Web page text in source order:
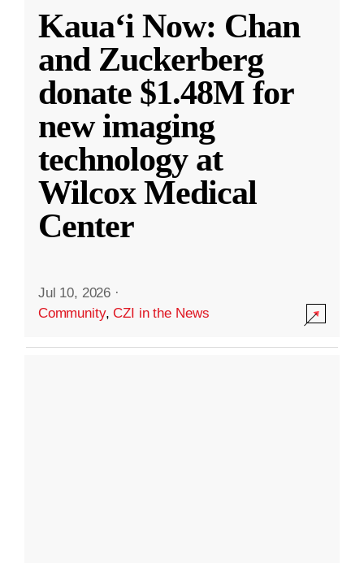
Kauaʻi Now: Chan
and Zuckerberg
donate $1.48M for
new imaging
technology at
Wilcox Medical
Center
Jul 10, 2026 ·
Community,CZI in the News